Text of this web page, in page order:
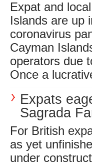
Expat and
Islands are up
coronavirus
Cayman
operators due
Once a
Expats
Sagrada
For British
as yet
under